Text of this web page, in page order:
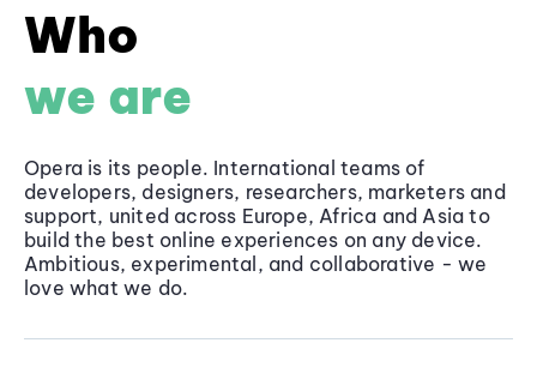
Who
we are
Opera is its people. International teams of
developers, designers, researchers, marketers and
support, united across Europe, Africa and Asia to
build the best online experiences on any device.
Ambitious, experimental, and collaborative - we
love what we do.